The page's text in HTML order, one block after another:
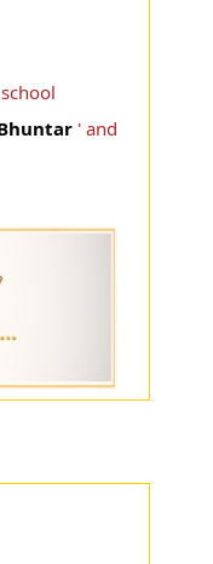
' and